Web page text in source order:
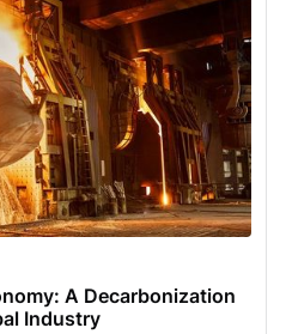
A Decarbonization
Industry